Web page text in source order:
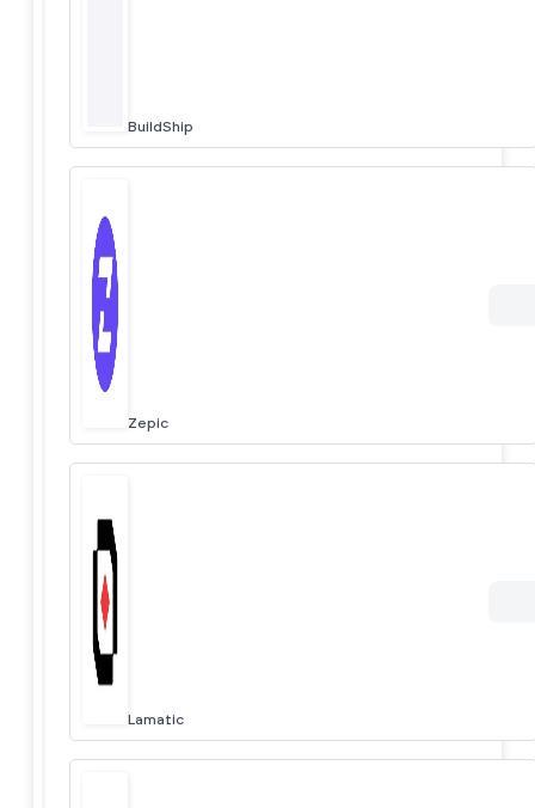
BuildShip
Zepic
Lamatic